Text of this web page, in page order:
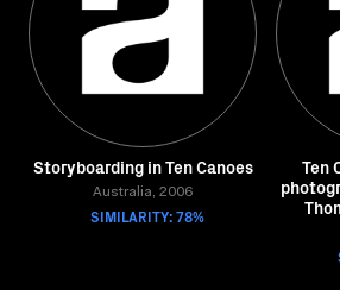
Storyboarding in Ten Canoes
Australia, 2006
SIMILARITY: 78%
Ten